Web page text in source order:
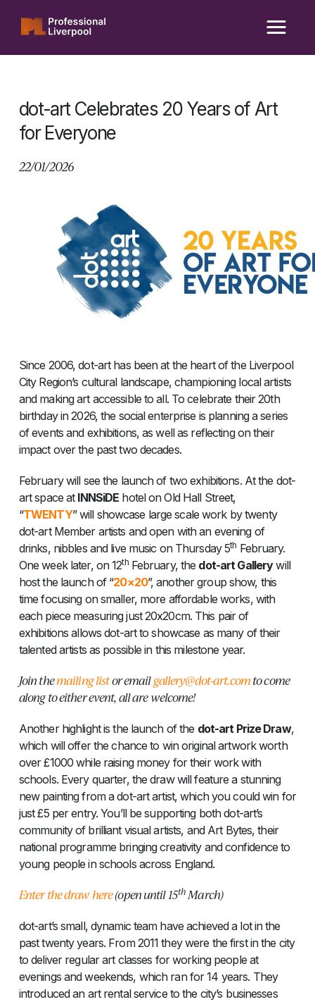
content
dot-art Celebrates 20 Years of Art
for Everyone
22/01/2026
Since 2006, dot-art has been at the heart of the Liverpool
City Region’s cultural landscape, championing local artists
and making art accessible to all. To celebrate their 20th
birthday in 2026, the social enterprise is planning a series
of events and exhibitions, as well as reflecting on their
impact over the past two decades.
February will see the launch of two exhibitions. At the dot-
art space at INNSiDE hotel on Old Hall Street,
“TWENTY” will showcase large scale work by twenty
dot-art Member artists and open with an evening of
drinks, nibbles and live music on Thursday 5th February.
One week later, on 12thFebruary, the dot-art Gallerywill
host the launch of “20×20”, another group show, this
time focusing on smaller, more affordable works, with
each piece measuring just 20x20cm. This pair of
exhibitions allows dot-art to showcase as many of their
talented artists as possible in this milestone year.
Join themailing listor emailgallery@dot-art.comto come
along to either event, all are welcome!
Another highlight is the launch of the dot-art Prize Draw,
which will offer the chance to win original artwork worth
over £1000 while raising money for their work with
schools. Every quarter, the draw will feature a stunning
new painting from a dot-art artist, which you could win for
just £5 per entry. You’ll be supporting both dot-art’s
community of brilliant visual artists, and Art Bytes, their
national programme bringing creativity and confidence to
young people in schools across England.
Enter the draw here(open until 15thMarch)
dot-art’s small, dynamic team have achieved a lot in the
past twenty years. From 2011 they were the first in the city
to deliver regular art classes for working people at
evenings and weekends, which ran for 14 years. They
introduced an art rental service to the city’s businesses